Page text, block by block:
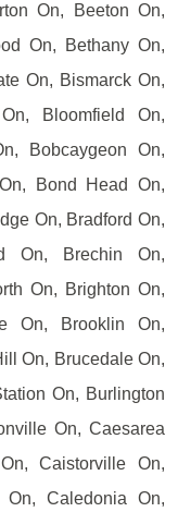
On, Beeton On,
On, Bethany On,
On, Bismarck On,
Bloomfield On,
Bobcaygeon On,
Bond Head On,
On, Bradford On,
On, Brechin On,
On, Brighton On,
On, Brooklin On,
On, Brucedale On,
On, Burlington
On, Caesarea
Caistorville On,
Caledonia On,